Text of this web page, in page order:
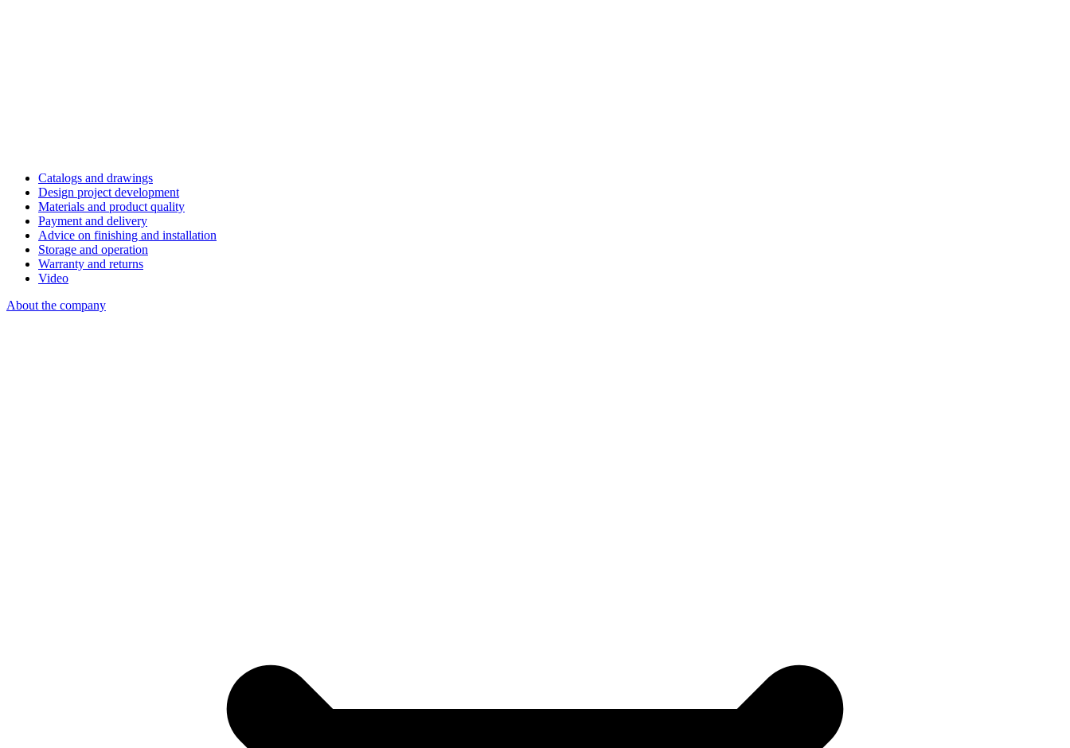
Catalogs and drawings
Design project development
Materials and product quality
Payment and delivery
Advice on finishing and installation
Storage and operation
Warranty and returns
Video
About the company